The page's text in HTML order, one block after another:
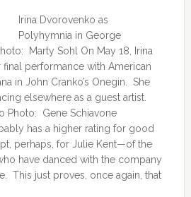
Irina Dvorovenko as
Polyhymnia in George
Marty Sohl On May 18, Irina
final performance with American
in John Cranko’s Onegin. She
elsewhere as a guest artist.
Photo: Gene Schiavone
has a higher rating for good
perhaps, for Julie Kent­­—­­of the
have danced with the company
This just proves, once again, that